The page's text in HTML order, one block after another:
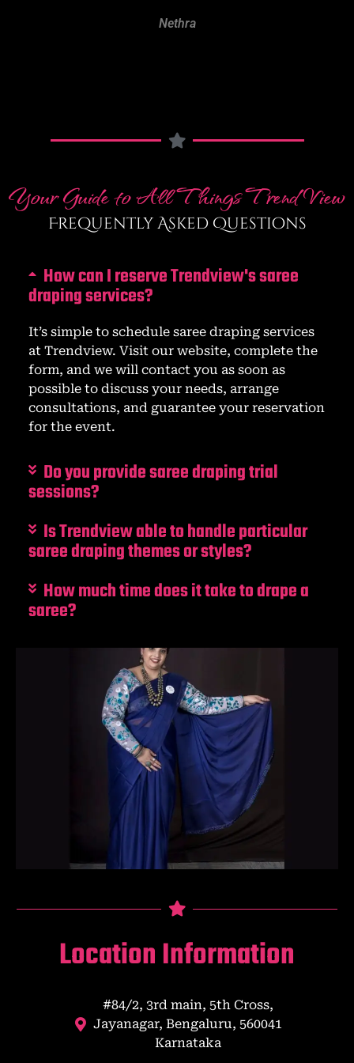
Pavithra
Your Guide to All Things Trend View
Frequently Asked Questions
How can I reserve Trendview's saree
draping services?
It’s simple to schedule saree draping services
at Trendview. Visit our website, complete the
form, and we will contact you as soon as
possible to discuss your needs, arrange
consultations, and guarantee your reservation
for the event.
Do you provide saree draping trial
sessions?
Is Trendview able to handle particular
saree draping themes or styles?
How much time does it take to drape a
saree?
Location Information
#84/2, 3rd main, 5th Cross,
Jayanagar, Bengaluru, 560041
Karnataka